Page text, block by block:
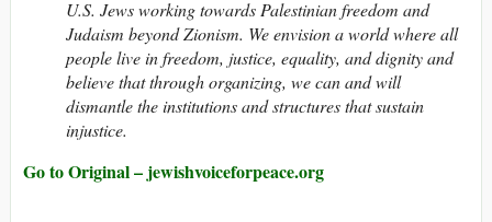
U.S. Jews working towards Palestinian freedom and
Judaism beyond Zionism. We envision a world where all
people live in freedom, justice, equality, and dignity and
believe that through organizing, we can and will
dismantle the institutions and structures that sustain
injustice.
Go to Original – jewishvoiceforpeace.org